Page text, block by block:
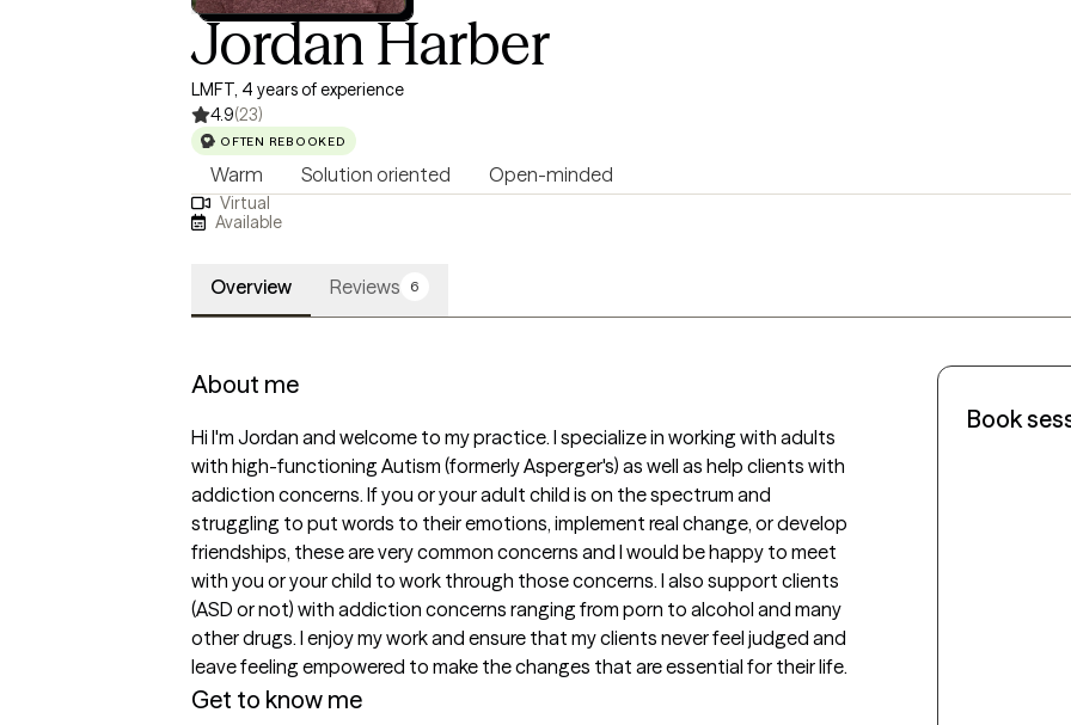
Jordan Harber
LMFT, 4 years of experience
4.9(23)
OFTEN REBOOKED
Warm Solution oriented Open-minded
Virtual
Available
Overview Reviews 6
About me
Hi I'm Jordan and welcome to my practice. I specialize in working with adults
with high-functioning Autism (formerly Asperger's) as well as help clients with
addiction concerns. If you or your adult child is on the spectrum and
struggling to put words to their emotions, implement real change, or develop
friendships, these are very common concerns and I would be happy to meet
with you or your child to work through those concerns. I also support clients
(ASD or not) with addiction concerns ranging from porn to alcohol and many
other drugs. I enjoy my work and ensure that my clients never feel judged and
leave feeling empowered to make the changes that are essential for their life.
Get to know me
Book